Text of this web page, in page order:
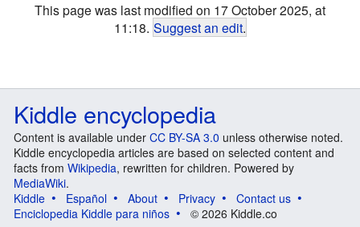
This page was last modified on 17 October 2025, at
11:18. Suggest an edit.
Kiddle encyclopedia
Content is available under CC BY-SA 3.0 unless otherwise noted.
Kiddle encyclopedia articles are based on selected content and
facts from Wikipedia, rewritten for children. Powered by
MediaWiki.
Kiddle
Español About Privacy
Contact us
Enciclopedia Kiddle para niños
© 2026 Kiddle.co